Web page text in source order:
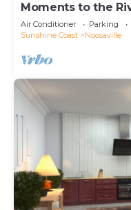
Moments to the
kayaks & bikes &
Air Conditioner Parking
Sunshine Coast
Noosaville